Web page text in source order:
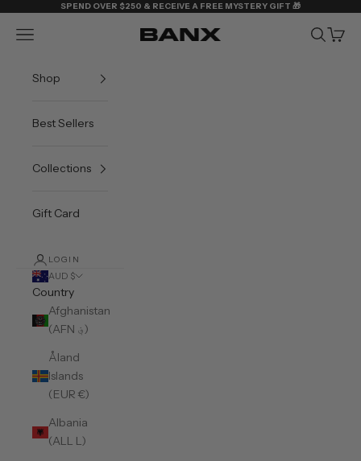
Skip to contentSPEND OVER $250 & RECEIVE A FREE MYSTERY GIFT 🎁
BANX
Navigation menu Search
Cart
Shop
Best Sellers
Collections
Gift Card
LOGIN
AUD $
Country
Afghanistan
(AFN ؋)
Åland
Islands
(EUR €)
Albania
(ALL L)